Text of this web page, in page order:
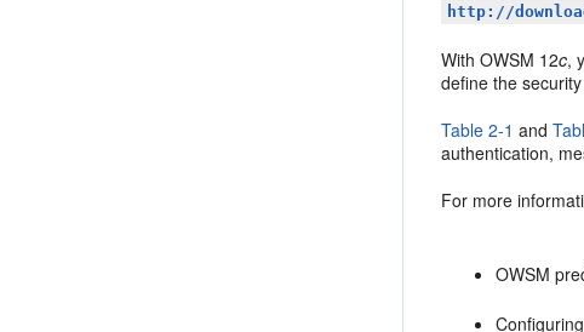
http://
With OWSM 12c,
define the
Table 2-1 and
authentication,
For more
OWSM